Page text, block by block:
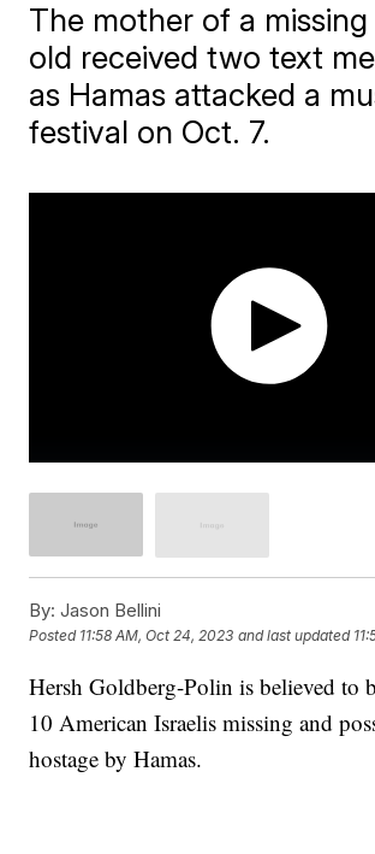
The mother of a
old received two text
as Hamas attacked a
festival on Oct. 7.
By: Jason Bellini
Posted 11:58 AM, Oct 24, 2023 and last updated
Hersh Goldberg-Polin is believed to
10 American Israelis missing and
hostage by Hamas.